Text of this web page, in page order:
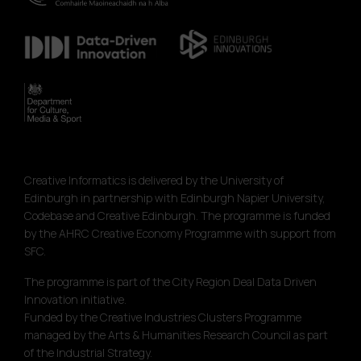
Creative Informatics is delivered by the University of
Edinburgh in partnership with Edinburgh Napier University,
Codebase and Creative Edinburgh. The programme is funded
by the AHRC Creative Economy Programme with support from
SFC.
The programme is part of the City Region Deal Data Driven
Innovation initiative.
Funded by the Creative Industries Clusters Programme
managed by the Arts & Humanities Research Council as part
of the Industrial Strategy.